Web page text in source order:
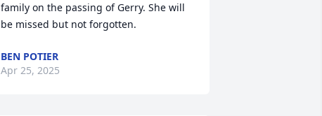
family on the passing of Gerry. She will
be missed but not forgotten.
BEN POTIER
Apr 25, 2025